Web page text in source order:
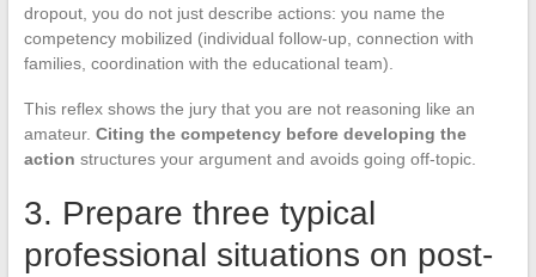
dropout, you do not just describe actions: you name the
competency mobilized (individual follow-up, connection with
families, coordination with the educational team).
This reflex shows the jury that you are not reasoning like an
amateur. Citing the competency before developing the
action structures your argument and avoids going off-topic.
3. Prepare three typical
professional situations on post-